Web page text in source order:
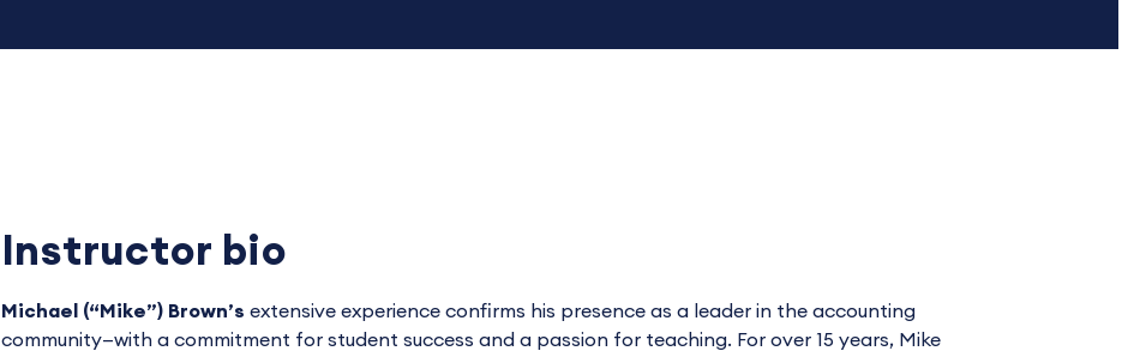
Instructor bio
Michael (“Mike”) Brown’s extensive experience confirms his presence as a leader in the accounting
community—with a commitment for student success and a passion for teaching. For over 15 years, Mike